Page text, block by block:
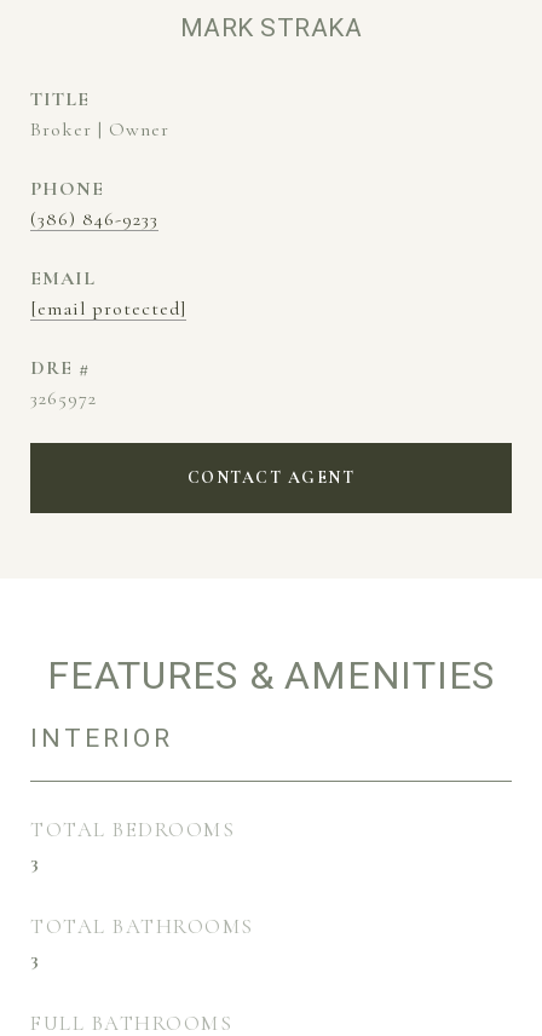
MARK STRAKA
TITLE
Broker | Owner
PHONE
(386) 846-9233
EMAIL
[email protected]
DRE #
3265972
CONTACT AGENT
FEATURES & AMENITIES
INTERIOR
TOTAL BEDROOMS
3
TOTAL BATHROOMS
3
FULL BATHROOMS